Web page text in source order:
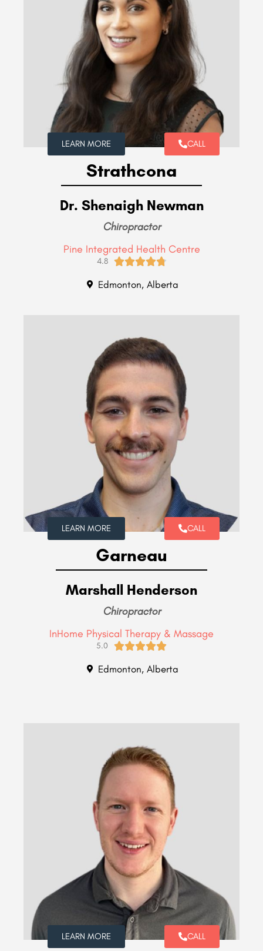
LEARN MORE CALL
Strathcona
Dr. Shenaigh Newman
Chiropractor
Pine Integrated Health Centre
4.8 
Edmonton, Alberta
LEARN MORE CALL
Garneau
Marshall Henderson
Chiropractor
InHome Physical Therapy & Massage
5.0 
Edmonton, Alberta
LEARN MORE CALL